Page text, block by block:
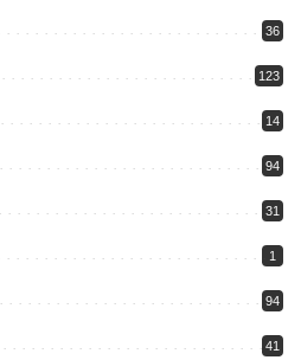
36
123
14
94
31
1
94
41